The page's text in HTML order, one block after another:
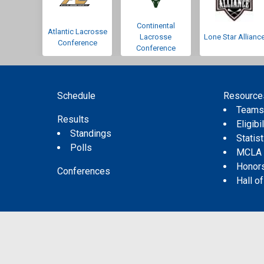
Atlantic Lacrosse
Conference
Continental
Lacrosse
Conference
Lone Star
Schedule
Results
Standings
Polls
Conferences
Teams
MCLA
Hall